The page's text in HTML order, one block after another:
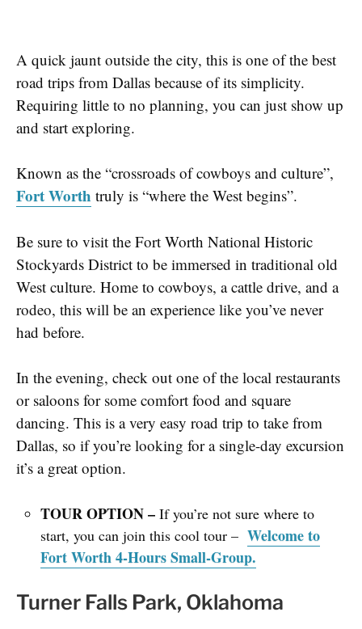
A quick jaunt outside the city, this is one of the best
road trips from Dallas because of its simplicity.
Requiring little to no planning, you can just show up
and start exploring.
Known as the “crossroads of cowboys and culture”,
Fort Worth truly is “where the West begins”.
Be sure to visit the Fort Worth National Historic
Stockyards District to be immersed in traditional old
West culture. Home to cowboys, a cattle drive, and a
rodeo, this will be an experience like you’ve never
had before.
In the evening, check out one of the local restaurants
or saloons for some comfort food and square
dancing. This is a very easy road trip to take from
Dallas, so if you’re looking for a single-day excursion
it’s a great option.
TOUR OPTION – If you’re not sure where to
start, you can join this cool tour – Welcome to
Fort Worth 4-Hours Small-Group.
Turner Falls Park, Oklahoma